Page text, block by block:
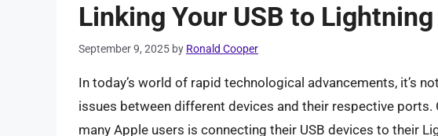
Linking Your USB to
September 9, 2025 by Ronald Cooper
In today’s world of rapid technological advancements, it’s
issues between different devices and their respective ports.
many Apple users is connecting their USB devices to their